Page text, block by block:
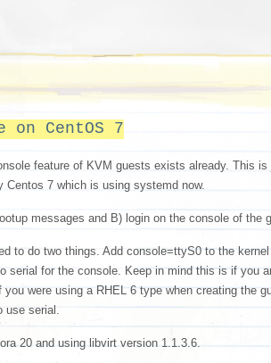
on CentOS 7
feature of KVM guests exists already. This
7 which is using systemd now.
messages and B) login on the console of the
to do two things. Add console=ttyS0 to the kernel
serial for the console. Keep in mind this is if you
were using a RHEL 6 type when creating the
use serial.
20 and using libvirt version 1.1.3.6.